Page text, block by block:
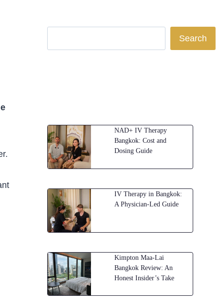
Search
NAD+ IV Therapy
Bangkok: Cost and
Dosing Guide
IV Therapy in Bangkok:
A Physician-Led Guide
Kimpton Maa-Lai
Bangkok Review: An
Honest Insider’s Take